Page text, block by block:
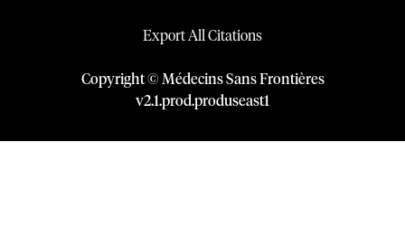
Export All Citations
Copyright © Médecins Sans Frontières
v2.1.prod.produseast1